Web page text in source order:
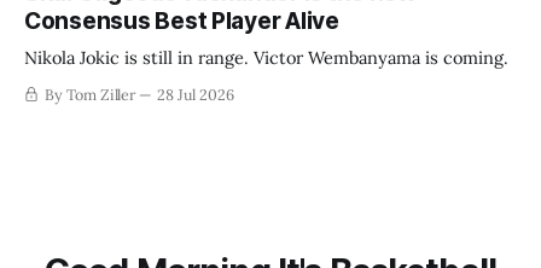
Consensus Best Player Alive
Nikola Jokic is still in range. Victor Wembanyama is coming.
By Tom Ziller 28 Jul 2026